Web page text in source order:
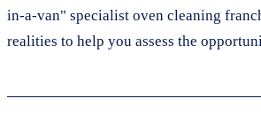
in-a-van" specialist oven cleaning
realities to help you assess the